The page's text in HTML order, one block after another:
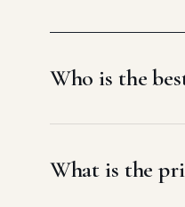
Who is the
What is the